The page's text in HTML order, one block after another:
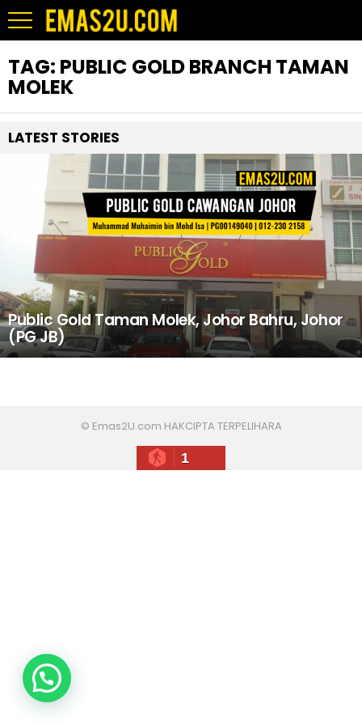
TAG: PUBLIC GOLD BRANCH TAMAN
MOLEK
LATEST STORIES
Public Gold Taman Molek, Johor Bahru, Johor
(PG JB)
© Emas2U.com HAKCIPTA TERPELIHARA
1